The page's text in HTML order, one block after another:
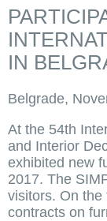
IN
Belgrade,
At the 54th
and Interior
exhibited new
2017. The
visitors. On the
contracts on